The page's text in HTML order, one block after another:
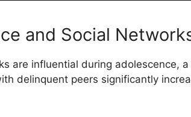
and Social
are influential during adolescence,
delinquent peers significantly